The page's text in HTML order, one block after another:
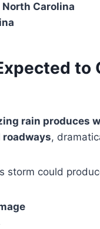
Carolina
to
rain produces
roadways,
storm could